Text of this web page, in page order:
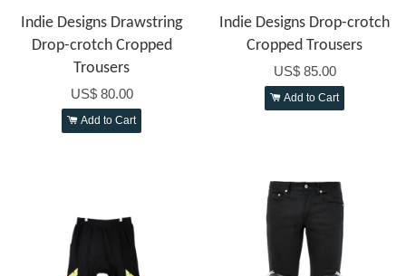
Indie Designs Drawstring
Drop-crotch Cropped
Trousers
US$ 80.00
Add to Cart
Indie Designs Drop-crotch
Cropped Trousers
US$ 85.00
Add to Cart